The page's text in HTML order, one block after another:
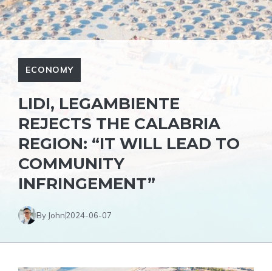
ECONOMY
LIDI, LEGAMBIENTE
REJECTS THE CALABRIA
REGION: “IT WILL LEAD TO
COMMUNITY
INFRINGEMENT”
By John2024-06-07